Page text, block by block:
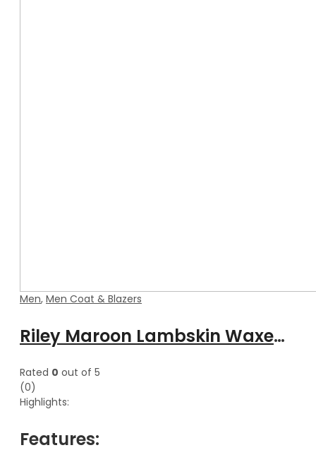
Men, Men Coat & Blazers
Riley Maroon Lambskin Waxed Leather Trench Coat
Rated 0 out of 5
(0)
Highlights:
Features: